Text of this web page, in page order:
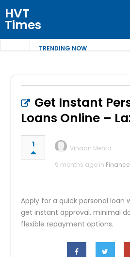
HVT
Times
TRENDING NOW
Get Instant
Loans Online –
1
Vihaan Mehta
9 months ago in Finance
Apply for a quick personal loan
get instant approval, minimal
flexible repayment options.